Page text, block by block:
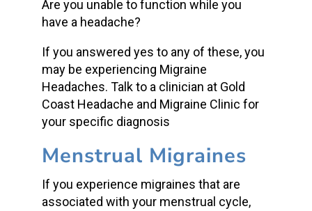
Are you unable to function while you
have a headache?
If you answered yes to any of these, you
may be experiencing Migraine
Headaches. Talk to a clinician at Gold
Coast Headache and Migraine Clinic for
your specific diagnosis
Menstrual Migraines
If you experience migraines that are
associated with your menstrual cycle,